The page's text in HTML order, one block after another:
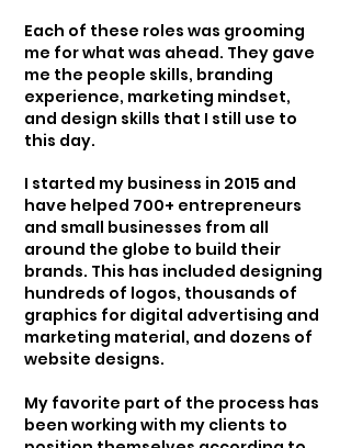
Each of these roles was grooming
me for what was ahead. They gave
me the people skills, branding
experience, marketing mindset,
and design skills that I still use to
this day.
I started my business in 2015 and
have helped 700+ entrepreneurs
and small businesses from all
around the globe to build their
brands. This has included designing
hundreds of logos, thousands of
graphics for digital advertising and
marketing material, and dozens of
website designs.
My favorite part of the process has
been working with my clients to